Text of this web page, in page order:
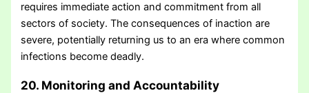
requires immediate action and commitment from all
sectors of society. The consequences of inaction are
severe, potentially returning us to an era where common
infections become deadly.
20. Monitoring and Accountability